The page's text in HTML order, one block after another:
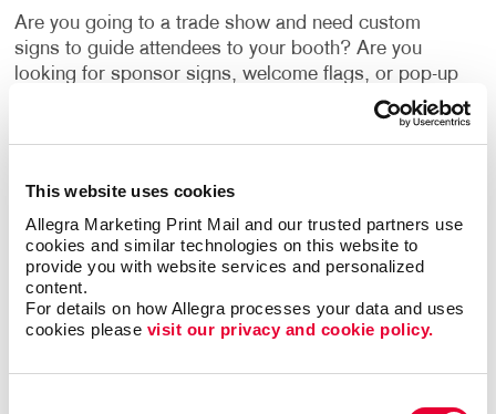
This website uses cookies
Allegra Marketing Print Mail and our trusted partners use
cookies and similar technologies on this website to
provide you with website services and personalized
content.
For details on how Allegra processes your data and uses
cookies please visit our privacy and cookie policy.
Are you going to a trade show and need custom
signs to guide attendees to your booth? Are you
looking for sponsor signs, welcome flags, or pop-up
banners? Do you need a campaign or political signs?
No matter what the occasion is, signage is essential.
Allegra can provide a signage solution that's right for
Wayfinding Signs
EventBanners+ Banner Stands
Event Stands
Event Directional Signage